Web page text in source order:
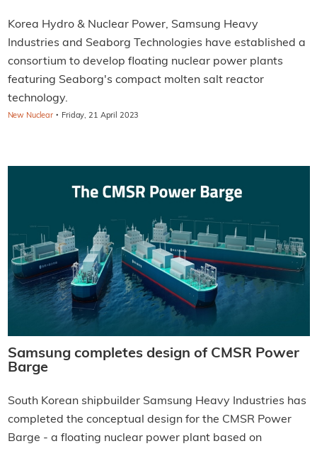
Korea Hydro & Nuclear Power, Samsung Heavy
Industries and Seaborg Technologies have established a
consortium to develop floating nuclear power plants
featuring Seaborg's compact molten salt reactor
technology.
New Nuclear · Friday, 21 April 2023
Samsung completes design of CMSR Power
Barge
South Korean shipbuilder Samsung Heavy Industries has
completed the conceptual design for the CMSR Power
Barge - a floating nuclear power plant based on